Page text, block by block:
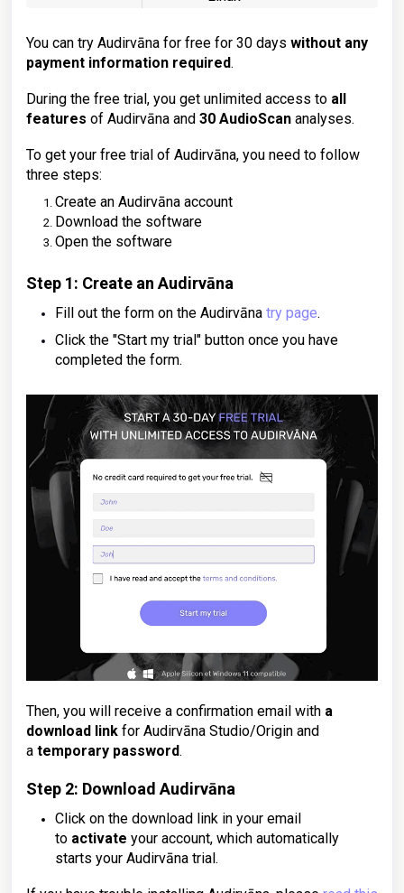
You can try Audirvāna for free for 30 days without any
payment information required.
During the free trial, you get unlimited access to all
features of Audirvāna and 30 AudioScan analyses.
To get your free trial of Audirvāna, you need to follow
three steps:
Create an Audirvāna account
Download the software
Open the software
Step 1: Create an Audirvāna
Fill out the form on the Audirvāna try page.
Click the "Start my trial" button once you have
completed the form.
Then, you will receive a confirmation email with a
download link for Audirvāna Studio/Origin and
a temporary password.
Step 2: Download Audirvāna
Click on the download link in your email
to activate your account, which automatically
starts your Audirvāna trial.